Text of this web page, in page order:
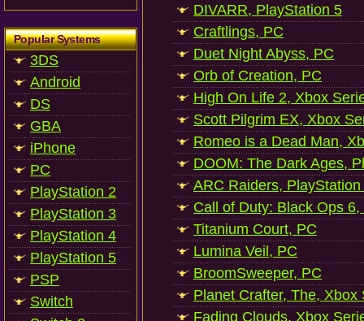
Popular Systems
3DS
Android
DS
GBA
iPhone
PC
PlayStation 2
PlayStation 3
PlayStation 4
PlayStation 5
PSP
Switch
DIVARR, PlayStation 5
Craftlings, PC
Duet Night Abyss, PC
Orb of Creation, PC
High On Life 2, Xbox
Scott Pilgrim EX, Xbox
Romeo is a Dead Man,
DOOM: The Dark Ages,
ARC Raiders, PlayStation
Call of Duty: Black Ops
Titanium Court, PC
Lumina Veil, PC
BroomSweeper, PC
Planet Crafter, The, Xbox
Fading Clouds, Xbox